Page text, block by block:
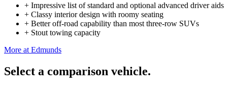
+ Impressive list of standard and optional advanced driver aids
+ Classy interior design with roomy seating
+ Better off-road capability than most three-row SUVs
+ Stout towing capacity
More at Edmunds
Select a comparison vehicle.